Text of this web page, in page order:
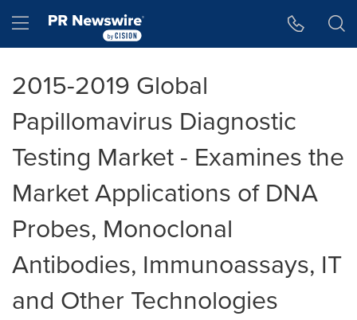
Hamburger menu
2015-2019 Global
Papillomavirus Diagnostic
Testing Market - Examines the
Market Applications of DNA
Probes, Monoclonal
Antibodies, Immunoassays, IT
and Other Technologies